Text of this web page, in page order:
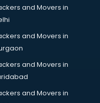
and Movers in
and Movers in
and Movers in
and Movers in